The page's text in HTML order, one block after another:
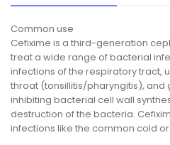
Common use
Cefixime is a third-generation
treat a wide range of bacterial
infections of the respiratory tract,
throat (tonsillitis/pharyngitis), and
inhibiting bacterial cell wall
destruction of the bacteria.
infections like the common cold or